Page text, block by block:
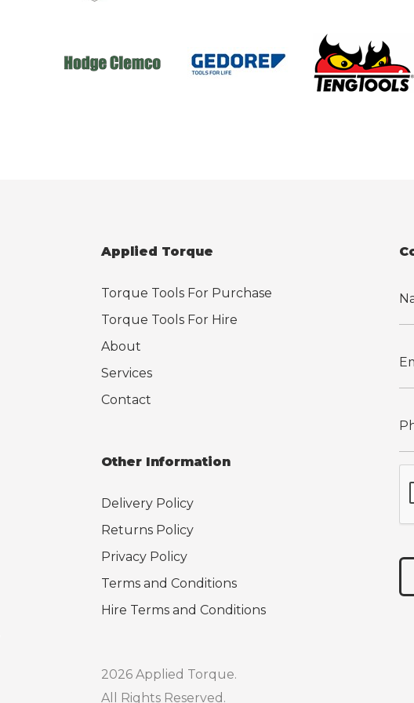
Applied Torque
Torque Tools For Purchase
Torque Tools For Hire
About
Services
Contact
Other Information
Delivery Policy
Returns Policy
Privacy Policy
Terms and Conditions
Hire Terms and Conditions
2026 Applied Torque.
All Rights Reserved.